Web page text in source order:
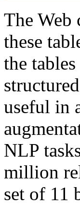
The Web
these
the
useful in
NLP
million
set of 11